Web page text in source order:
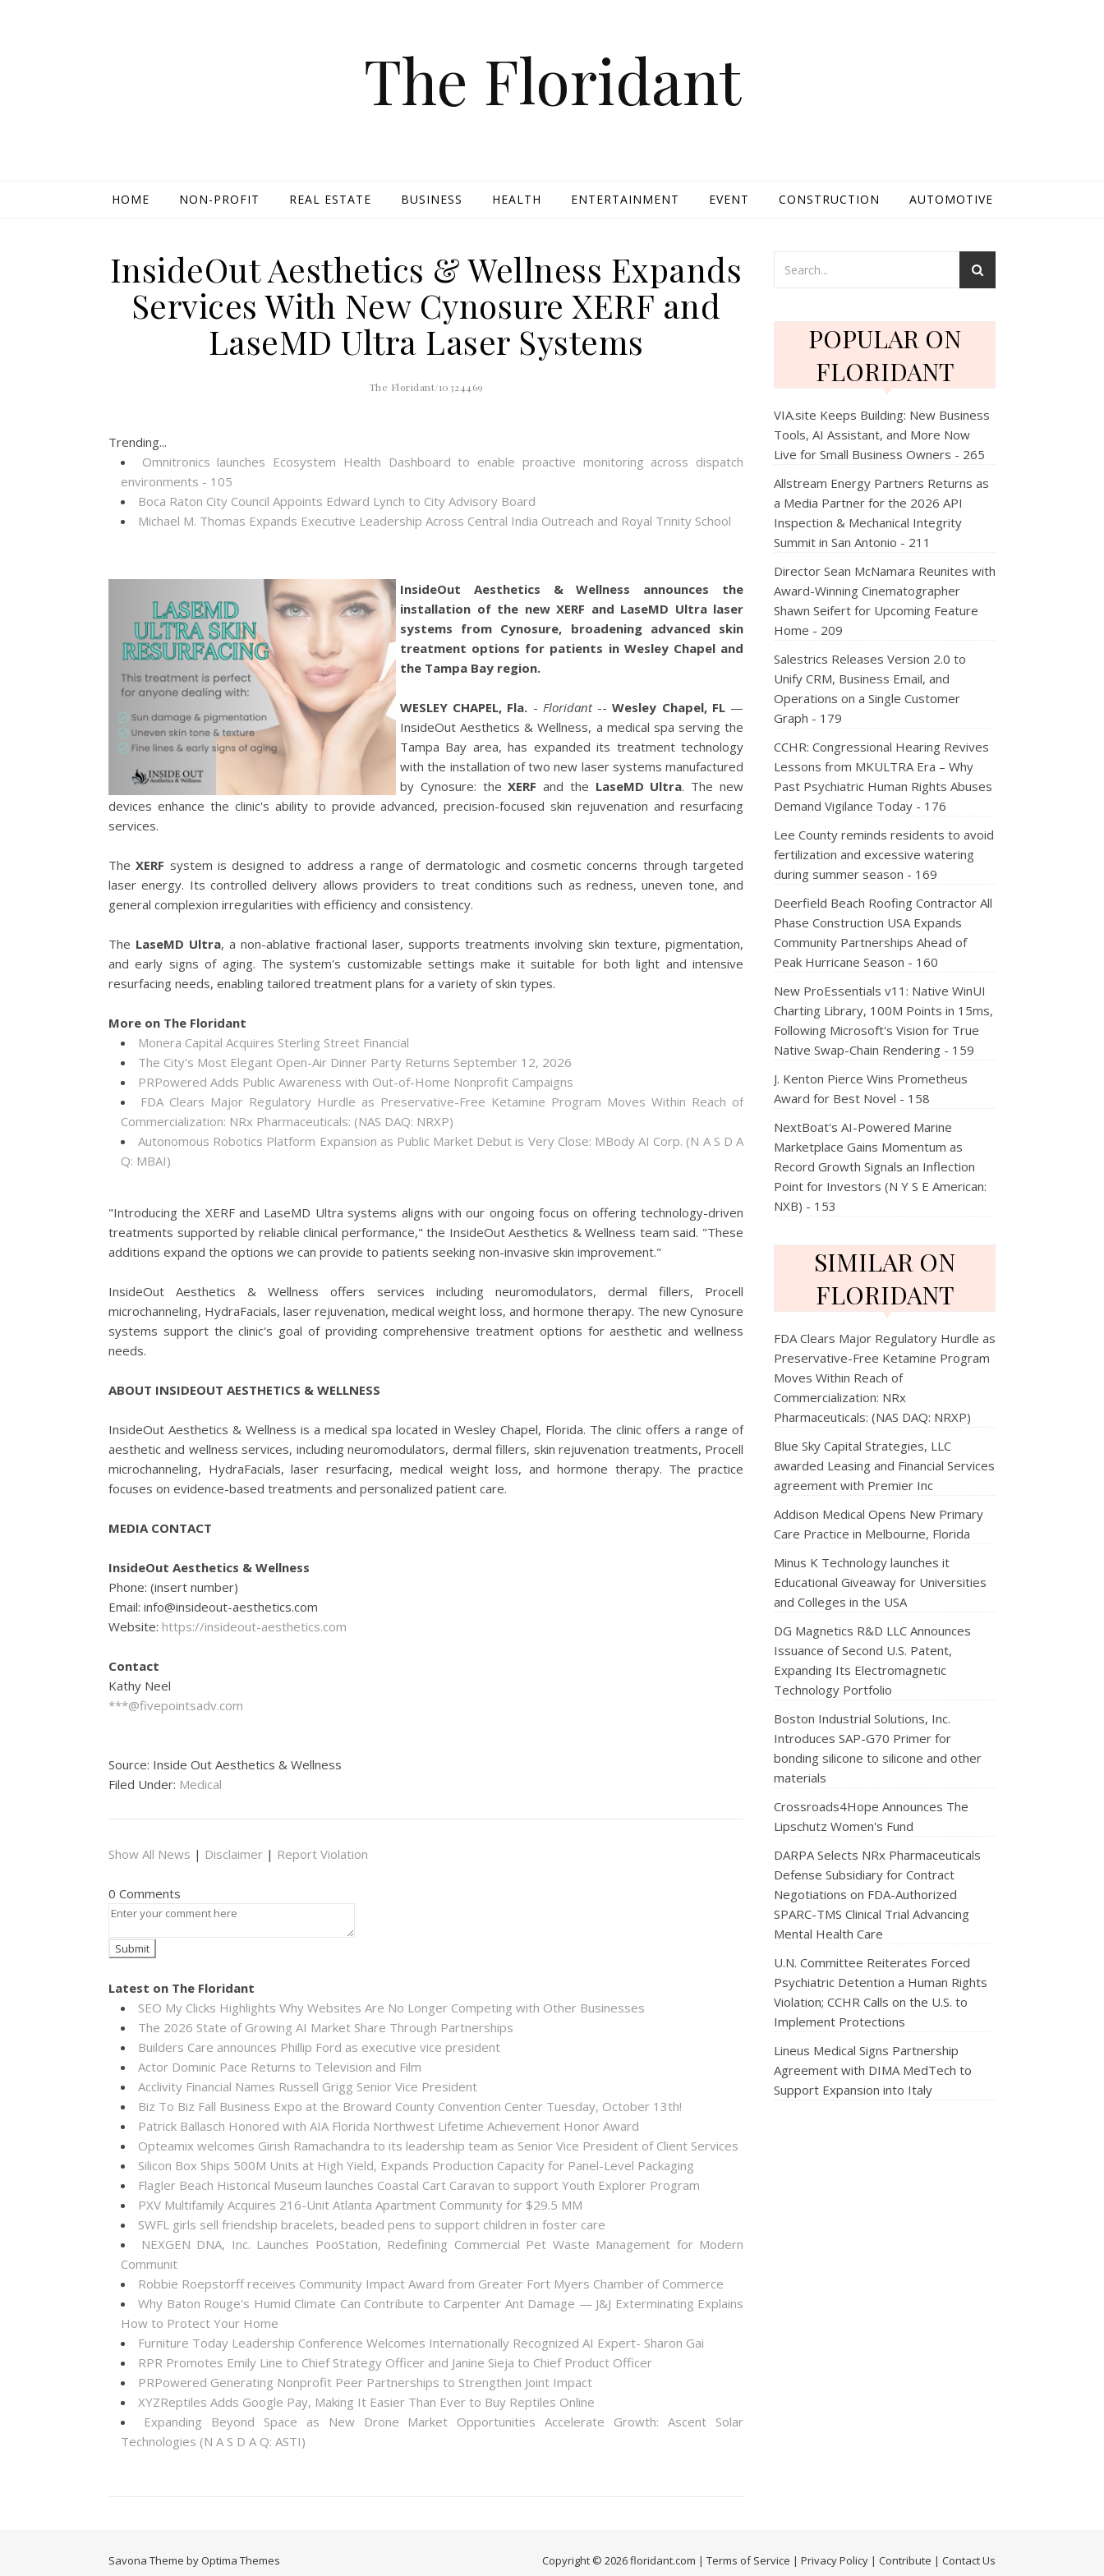
The Floridant
HOME NON-PROFIT REAL ESTATE BUSINESS HEALTH ENTERTAINMENT EVENT CONSTRUCTION AUTOMOTIVE
InsideOut Aesthetics & Wellness Expands
Services With New Cynosure XERF and
LaseMD Ultra Laser Systems
The Floridant/10324469
Trending...
Omnitronics launches Ecosystem Health Dashboard to enable proactive monitoring across dispatch
environments - 105
Boca Raton City Council Appoints Edward Lynch to City Advisory Board
Michael M. Thomas Expands Executive Leadership Across Central India Outreach and Royal Trinity School
InsideOut Aesthetics & Wellness announces the
installation of the new XERF and LaseMD Ultra laser
systems from Cynosure, broadening advanced skin
treatment options for patients in Wesley Chapel and
the Tampa Bay region.
WESLEY CHAPEL, Fla. - Floridant--Wesley Chapel, FL—
InsideOut Aesthetics & Wellness, a medical spa serving the
Tampa Bay area, has expanded its treatment technology
with the installation of two new laser systems manufactured
by Cynosure: theXERF and the LaseMD Ultra. The new
devices enhance the clinic's ability to provide advanced, precision-focused skin rejuvenation and resurfacing
services.
TheXERF system is designed to address a range of dermatologic and cosmetic concerns through targeted
laser energy. Its controlled delivery allows providers to treat conditions such as redness, uneven tone, and
general complexion irregularities with efficiency and consistency.
The LaseMD Ultra, a non-ablative fractional laser, supports treatments involving skin texture, pigmentation,
and early signs of aging. The system's customizable settings make it suitable for both light and intensive
resurfacing needs, enabling tailored treatment plans for a variety of skin types.
More on The Floridant
Monera Capital Acquires Sterling Street Financial
The City's Most Elegant Open-Air Dinner Party Returns September 12, 2026
PRPowered Adds Public Awareness with Out-of-Home Nonprofit Campaigns
FDA Clears Major Regulatory Hurdle as Preservative-Free Ketamine Program Moves Within Reach of
Commercialization: NRx Pharmaceuticals: (NAS DAQ: NRXP)
Autonomous Robotics Platform Expansion as Public Market Debut is Very Close: MBody AI Corp. (N A S D A
Q: MBAI)
"Introducing the XERF and LaseMD Ultra systems aligns with our ongoing focus on offering technology-driven
treatments supported by reliable clinical performance," the InsideOut Aesthetics & Wellness team said. "These
additions expand the options we can provide to patients seeking non-invasive skin improvement."
InsideOut Aesthetics & Wellness offers services including neuromodulators, dermal fillers, Procell
microchanneling, HydraFacials, laser rejuvenation, medical weight loss, and hormone therapy. The new Cynosure
systems support the clinic's goal of providing comprehensive treatment options for aesthetic and wellness
needs.
ABOUT INSIDEOUT AESTHETICS & WELLNESS
InsideOut Aesthetics & Wellness is a medical spa located in Wesley Chapel, Florida. The clinic offers a range of
aesthetic and wellness services, including neuromodulators, dermal fillers, skin rejuvenation treatments, Procell
microchanneling, HydraFacials, laser resurfacing, medical weight loss, and hormone therapy. The practice
focuses on evidence-based treatments and personalized patient care.
MEDIA CONTACT
InsideOut Aesthetics & Wellness
Phone: (insert number)
Email: info@insideout-aesthetics.com
Website: https://insideout-aesthetics.com
Contact
Kathy Neel
***@fivepointsadv.com
Source: Inside Out Aesthetics & Wellness
Filed Under: Medical
Show All News | Disclaimer | Report Violation
0 Comments
Latest on The Floridant
SEO My Clicks Highlights Why Websites Are No Longer Competing with Other Businesses
The 2026 State of Growing AI Market Share Through Partnerships
Builders Care announces Phillip Ford as executive vice president
Actor Dominic Pace Returns to Television and Film
Acclivity Financial Names Russell Grigg Senior Vice President
Biz To Biz Fall Business Expo at the Broward County Convention Center Tuesday, October 13th!
Patrick Ballasch Honored with AIA Florida Northwest Lifetime Achievement Honor Award
Opteamix welcomes Girish Ramachandra to its leadership team as Senior Vice President of Client Services
Silicon Box Ships 500M Units at High Yield, Expands Production Capacity for Panel-Level Packaging
Flagler Beach Historical Museum launches Coastal Cart Caravan to support Youth Explorer Program
PXV Multifamily Acquires 216-Unit Atlanta Apartment Community for $29.5 MM
SWFL girls sell friendship bracelets, beaded pens to support children in foster care
NEXGEN DNA, Inc. Launches PooStation, Redefining Commercial Pet Waste Management for Modern
Communit
Robbie Roepstorff receives Community Impact Award from Greater Fort Myers Chamber of Commerce
Why Baton Rouge's Humid Climate Can Contribute to Carpenter Ant Damage — J&J Exterminating Explains
How to Protect Your Home
Furniture Today Leadership Conference Welcomes Internationally Recognized AI Expert- Sharon Gai
RPR Promotes Emily Line to Chief Strategy Officer and Janine Sieja to Chief Product Officer
PRPowered Generating Nonprofit Peer Partnerships to Strengthen Joint Impact
XYZReptiles Adds Google Pay, Making It Easier Than Ever to Buy Reptiles Online
Expanding Beyond Space as New Drone Market Opportunities Accelerate Growth: Ascent Solar
Technologies (N A S D A Q: ASTI)
POPULAR ON
FLORIDANT
VIA.site Keeps Building: New Business
Tools, AI Assistant, and More Now
Live for Small Business Owners - 265
Allstream Energy Partners Returns as
a Media Partner for the 2026 API
Inspection & Mechanical Integrity
Summit in San Antonio - 211
Director Sean McNamara Reunites with
Award-Winning Cinematographer
Shawn Seifert for Upcoming Feature
Home - 209
Salestrics Releases Version 2.0 to
Unify CRM, Business Email, and
Operations on a Single Customer
Graph - 179
CCHR: Congressional Hearing Revives
Lessons from MKULTRA Era – Why
Past Psychiatric Human Rights Abuses
Demand Vigilance Today - 176
Lee County reminds residents to avoid
fertilization and excessive watering
during summer season - 169
Deerfield Beach Roofing Contractor All
Phase Construction USA Expands
Community Partnerships Ahead of
Peak Hurricane Season - 160
New ProEssentials v11: Native WinUI
Charting Library, 100M Points in 15ms,
Following Microsoft's Vision for True
Native Swap-Chain Rendering - 159
J. Kenton Pierce Wins Prometheus
Award for Best Novel - 158
NextBoat's AI-Powered Marine
Marketplace Gains Momentum as
Record Growth Signals an Inflection
Point for Investors (N Y S E American:
NXB) - 153
SIMILAR ON
FLORIDANT
FDA Clears Major Regulatory Hurdle as
Preservative-Free Ketamine Program
Moves Within Reach of
Commercialization: NRx
Pharmaceuticals: (NAS DAQ: NRXP)
Blue Sky Capital Strategies, LLC
awarded Leasing and Financial Services
agreement with Premier Inc
Addison Medical Opens New Primary
Care Practice in Melbourne, Florida
Minus K Technology launches it
Educational Giveaway for Universities
and Colleges in the USA
DG Magnetics R&D LLC Announces
Issuance of Second U.S. Patent,
Expanding Its Electromagnetic
Technology Portfolio
Boston Industrial Solutions, Inc.
Introduces SAP-G70 Primer for
bonding silicone to silicone and other
materials
Crossroads4Hope Announces The
Lipschutz Women's Fund
DARPA Selects NRx Pharmaceuticals
Defense Subsidiary for Contract
Negotiations on FDA-Authorized
SPARC-TMS Clinical Trial Advancing
Mental Health Care
U.N. Committee Reiterates Forced
Psychiatric Detention a Human Rights
Violation; CCHR Calls on the U.S. to
Implement Protections
Lineus Medical Signs Partnership
Agreement with DIMA MedTech to
Support Expansion into Italy
Copyright © 2026 floridant.com | Terms of Service | Privacy Policy | Contribute | Contact Us
Savona Theme by Optima Themes